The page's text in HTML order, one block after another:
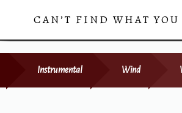
CAN’T FIND WHAT
Instrumental Wind